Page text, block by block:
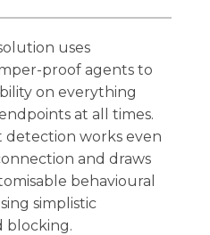
uses
proof agents to
on everything
at all times.
works even
and draws
behavioural
simplistic
blocking.